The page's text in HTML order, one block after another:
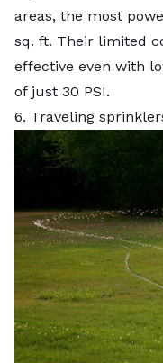
areas, the most
sq. ft. Their limited
effective even with
of just 30 PSI.
6. Traveling